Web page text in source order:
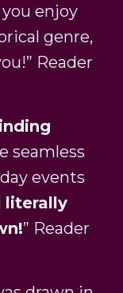
you enjoy
genre,
Reader
seamless
events
literally
” Reader